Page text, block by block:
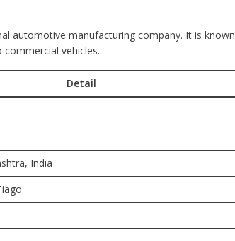
automotive manufacturing company. It is known
vehicles.
Detail
India